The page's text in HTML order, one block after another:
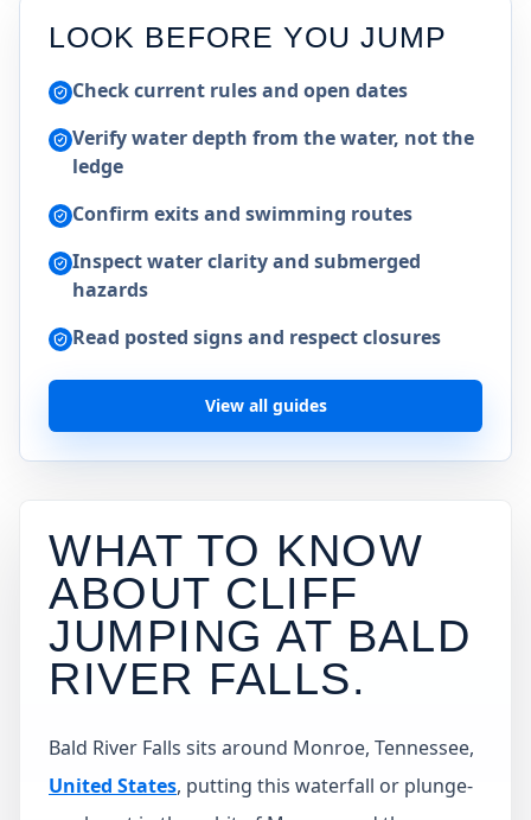
LOOK BEFORE YOU JUMP
Check current rules and open dates
Verify water depth from the water, not the
ledge
Confirm exits and swimming routes
Inspect water clarity and submerged
hazards
Read posted signs and respect closures
View all guides
WHAT TO KNOW
ABOUT CLIFF
JUMPING AT BALD
RIVER FALLS.
Bald River Falls sits around Monroe, Tennessee,
United States, putting this waterfall or plunge-